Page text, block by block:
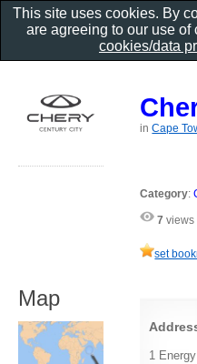
inCape
Category:
7 views
set
1
Map
This site uses cookies. By
are agreeing to our use
cookies/data